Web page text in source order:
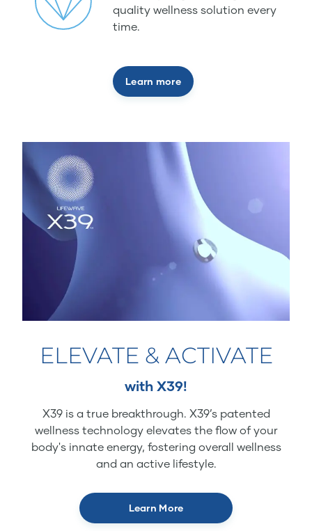
quality wellness solution every
time.
Learn more
ELEVATE & ACTIVATE
with X39!
X39 is a true breakthrough. X39’s patented
wellness technology elevates the flow of your
body's innate energy, fostering overall wellness
and an active lifestyle.
Learn More